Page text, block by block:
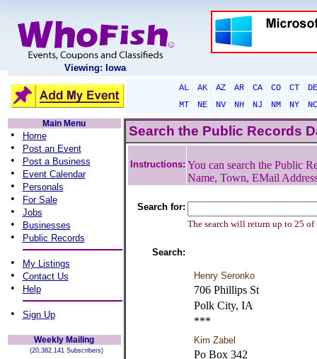
Viewing: Iowa
AL AK AZ AR CA CO CT
DE
MT
NE NV NH NJ NM NY
NC
Main Menu
• Home
• Post an Event
• Post a Business
• Event Calendar
• Personals
• For Sale
• Jobs
• Businesses
• Public Records
• My Listings
• Contact Us
• Help
• Sign Up
Weekly Mailing
(20,382,141 Subscribers)
Search the Public Records
Instructions: You can search the Public
Name, Town, EMail
Search for:
The search will return up to 25 of
Search:
Henry Seronko
706 Phillips St
Polk City, IA
***
Kim Zabel
Po Box 342